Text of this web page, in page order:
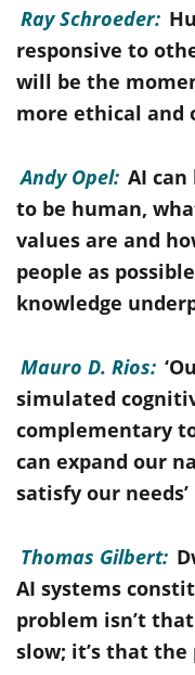
Ray Schroeder:
responsive to
will be the
more ethical and
Andy Opel: AI
to be human,
values are and
people as
knowledge
Mauro D. Rios:
simulated
complementary
can expand our
satisfy our needs’
Thomas Gilbert:
AI systems
problem isn’t
slow; it’s that the